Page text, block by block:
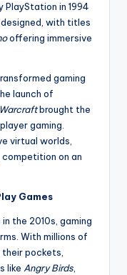
in 1994
with titles
offering immersive
gaming
launch of
brought the
gaming.
virtual worlds,
on an
Games
the 2010s, gaming
With millions of
pockets,
like Angry Birds